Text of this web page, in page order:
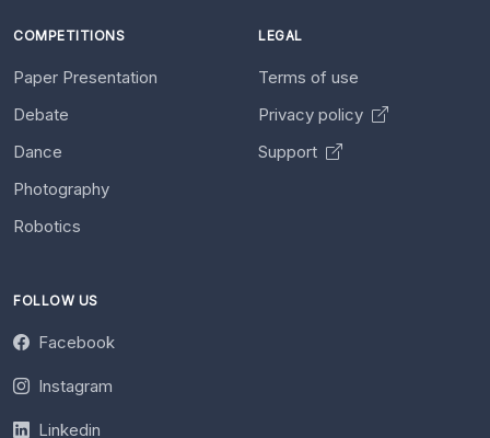
COMPETITIONS
Paper Presentation
Debate
Dance
Photography
Robotics
LEGAL
Terms of use
Privacy policy
Support
FOLLOW US
Facebook
Instagram
Linkedin